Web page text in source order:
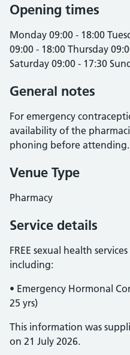
Opening times
Monday 09:00 - 18:00
09:00 - 18:00 Thursday
Saturday 09:00 - 17:30
General notes
For emergency
availability of the
phoning before attending.
Venue Type
Pharmacy
Service details
FREE sexual health
including:
• Emergency Hormonal
25 yrs)
This information was
on 21 July 2026.